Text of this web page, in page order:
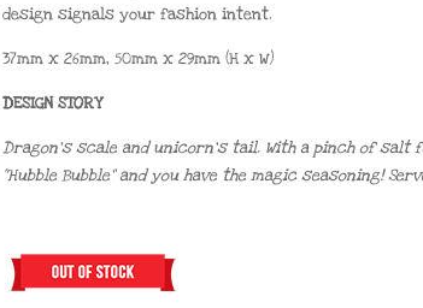
design signals your fashion intent.
37mm x 26mm, 50mm x 29mm (H x W)
DESIGN STORY
Dragon’s scale and unicorn’s tail. With a pinch of
“Hubble Bubble” and you have the magic seasoning!